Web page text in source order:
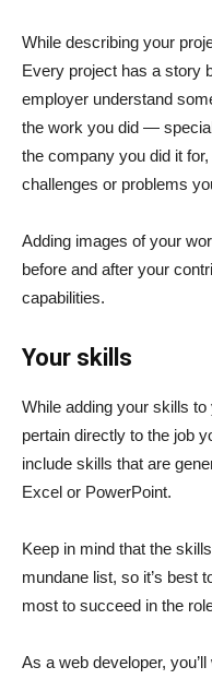
While describing your
Every project has a story
employer understand
the work you did —
the company you did it
challenges or problems
Adding images of your
before and after your
capabilities.
Your skills
While adding your skills
pertain directly to the job
include skills that are
Excel or PowerPoint.
Keep in mind that the
mundane list, so it’s best
most to succeed in the
As a web developer,